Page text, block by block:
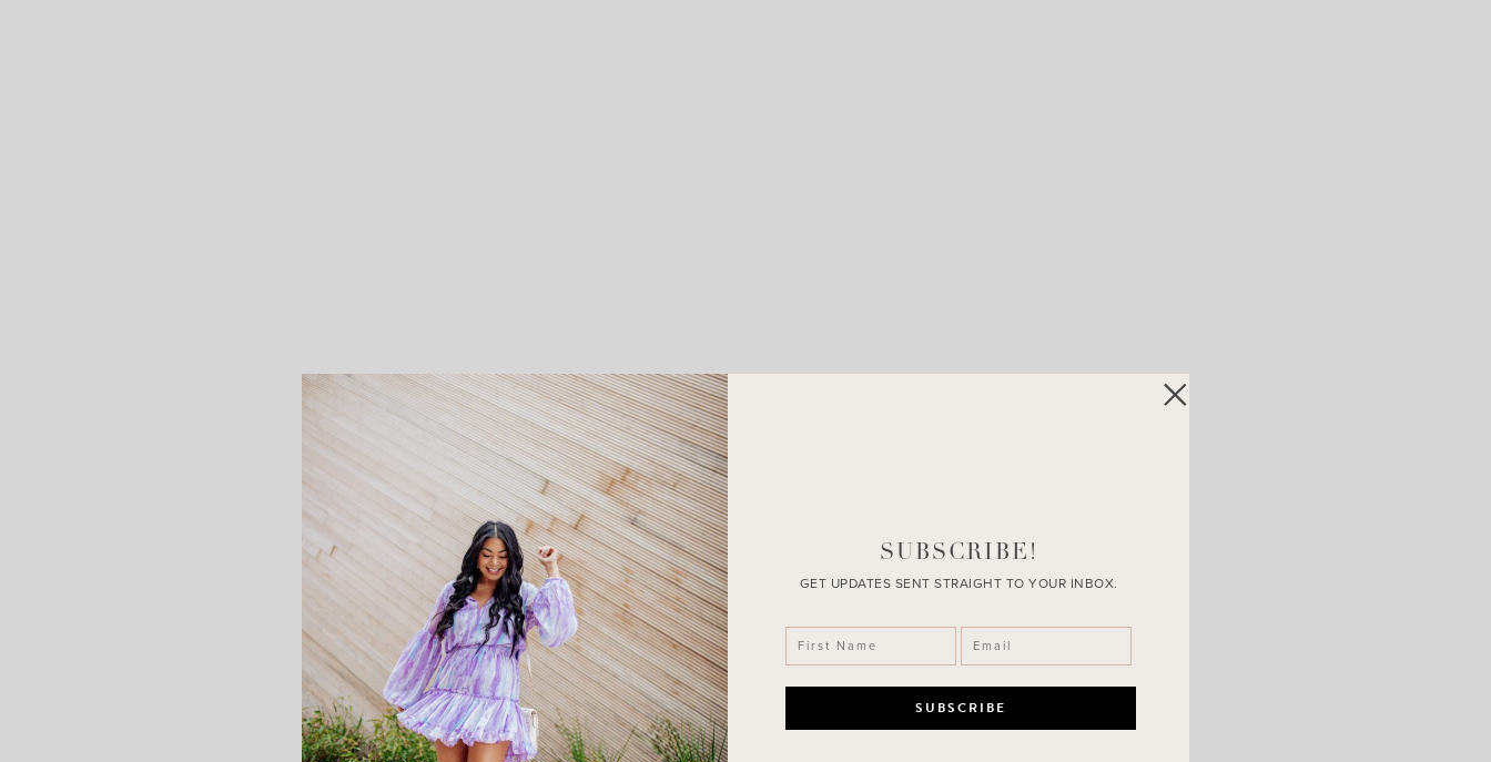
SUBSCRIBE!
GET UPDATES SENT STRAIGHT TO YOUR INBOX.